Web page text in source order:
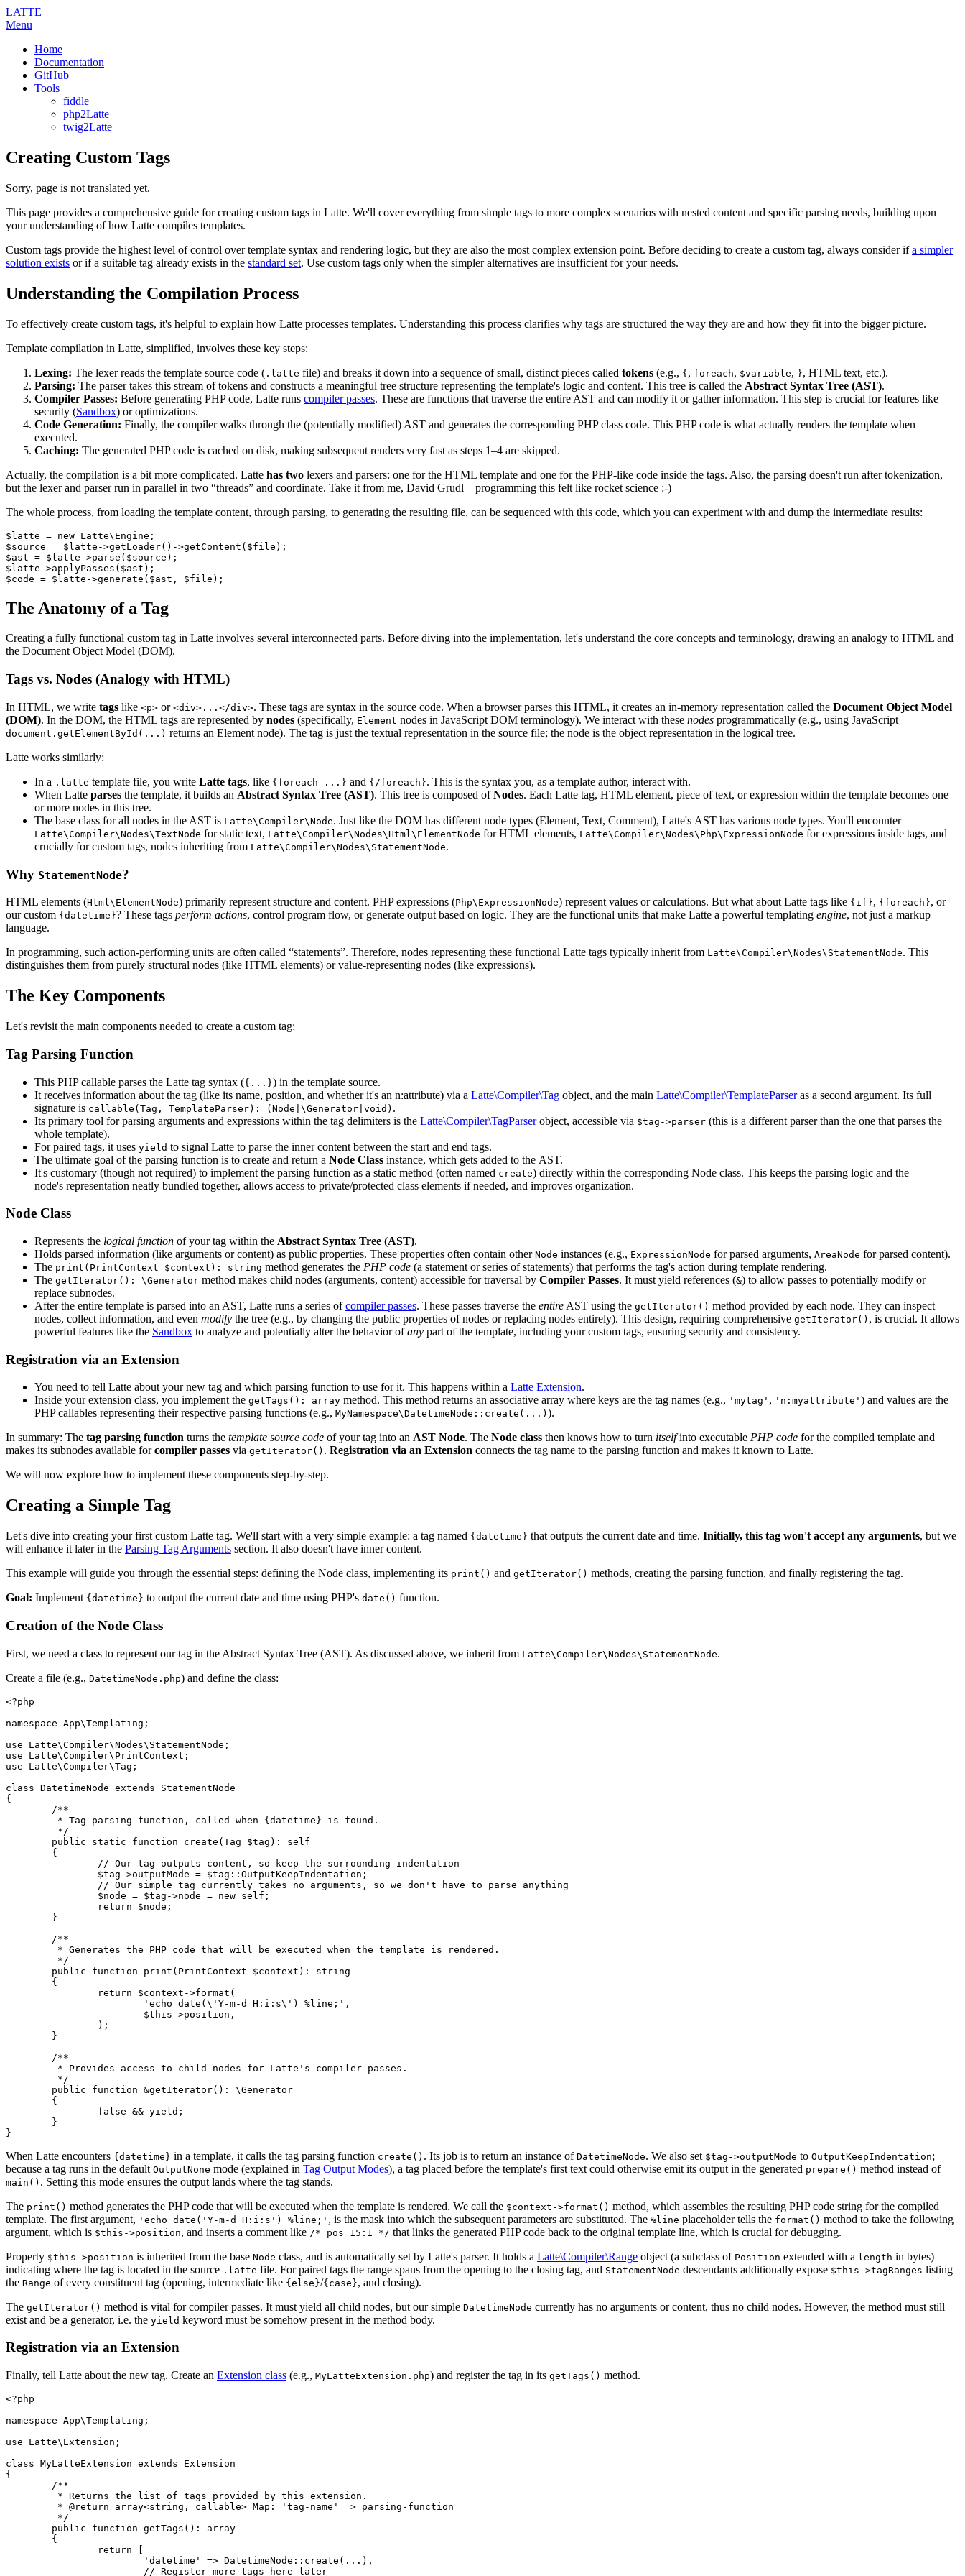
LATTE
Menu
Home
Documentation
GitHub
Tools
fiddle
php2Latte
twig2Latte
Creating Custom Tags
Sorry, page is not translated yet.
This page provides a comprehensive guide for creating custom tags in Latte. We'll cover everything from simple tags to more complex scenarios with nested content and specific parsing needs, building upon
your understanding of how Latte compiles templates.
Custom tags provide the highest level of control over template syntax and rendering logic, but they are also the most complex extension point. Before deciding to create a custom tag, always consider ifa simpler
solution exists or if a suitable tag already exists in the standard set. Use custom tags only when the simpler alternatives are insufficient for your needs.
Understanding the Compilation Process
To effectively create custom tags, it's helpful to explain how Latte processes templates. Understanding this process clarifies why tags are structured the way they are and how they fit into the bigger picture.
Template compilation in Latte, simplified, involves these key steps:
Lexing: The lexer reads the template source code ( .latte file) and breaks it down into a sequence of small, distinct pieces called tokens (e.g., {, foreach, $variable, }, HTML text, etc.).
Parsing: The parser takes this stream of tokens and constructs a meaningful tree structure representing the template's logic and content. This tree is called the Abstract Syntax Tree (AST).
Compiler Passes: Before generating PHP code, Latte runs compiler passes. These are functions that traverse the entire AST and can modify it or gather information. This step is crucial for features like
security (Sandbox) or optimizations.
Code Generation: Finally, the compiler walks through the (potentially modified) AST and generates the corresponding PHP class code. This PHP code is what actually renders the template when
executed.
Caching: The generated PHP code is cached on disk, making subsequent renders very fast as steps 1–4 are skipped.
Actually, the compilation is a bit more complicated. Latte has two lexers and parsers: one for the HTML template and one for the PHP-like code inside the tags. Also, the parsing doesn't run after tokenization,
but the lexer and parser run in parallel in two “threads” and coordinate. Take it from me, David Grudl – programming this felt like rocket science :-)
The whole process, from loading the template content, through parsing, to generating the resulting file, can be sequenced with this code, which you can experiment with and dump the intermediate results:
$latte = new Latte\Engine;
$source = $latte->getLoader()->getContent($file);
$ast = $latte->parse($source);
$latte->applyPasses($ast);
The Anatomy of a Tag
Creating a fully functional custom tag in Latte involves several interconnected parts. Before diving into the implementation, let's understand the core concepts and terminology, drawing an analogy to HTML and
the Document Object Model (DOM).
Tags vs. Nodes (Analogy with HTML)
In HTML, we write tags like <p> or <div>...</div>. These tags are syntax in the source code. When a browser parses this HTML, it creates an in-memory representation called the Document Object Model
(DOM). In the DOM, the HTML tags are represented by nodes (specifically, Element nodes in JavaScript DOM terminology). We interact with these nodes programmatically (e.g., using JavaScript
document.getElementById(...) returns an Element node). The tag is just the textual representation in the source file; the node is the object representation in the logical tree.
Latte works similarly:
In a .latte template file, you write Latte tags, like {foreach ...} and {/foreach}. This is the syntax you, as a template author, interact with.
When Latte parses the template, it builds an Abstract Syntax Tree (AST). This tree is composed ofNodes. Each Latte tag, HTML element, piece of text, or expression within the template becomes one
or more nodes in this tree.
The base class for all nodes in the AST is Latte\Compiler\Node. Just like the DOM has different node types (Element, Text, Comment), Latte's AST has various node types. You'll encounter
Latte\Compiler\Nodes\TextNode for static text, Latte\Compiler\Nodes\Html\ElementNode for HTML elements, Latte\Compiler\Nodes\Php\ExpressionNode for expressions inside tags, and
crucially for custom tags, nodes inheriting from Latte\Compiler\Nodes\StatementNode.
Why StatementNode?
HTML elements (Html\ElementNode) primarily represent structure and content. PHP expressions (Php\ExpressionNode) represent values or calculations. But what about Latte tags like {if}, {foreach}, or
our custom {datetime}? These tags perform actions, control program flow, or generate output based on logic. They are the functional units that make Latte a powerful templating engine, not just a markup
language.
In programming, such action-performing units are often called “statements”. Therefore, nodes representing these functional Latte tags typically inherit from Latte\Compiler\Nodes\StatementNode. This
distinguishes them from purely structural nodes (like HTML elements) or value-representing nodes (like expressions).
The Key Components
Let's revisit the main components needed to create a custom tag:
Tag Parsing Function
This PHP callable parses the Latte tag syntax ({...}) in the template source.
It receives information about the tag (like its name, position, and whether it's an n:attribute) via a Latte\Compiler\Tag object, and the main Latte\Compiler\TemplateParseras a second argument. Its full
signature is callable(Tag, TemplateParser): (Node|\Generator|void) .
Its primary tool for parsing arguments and expressions within the tag delimiters is the Latte\Compiler\TagParserobject, accessible via $tag->parser (this is a different parser than the one that parses the
whole template).
For paired tags, it uses yield to signal Latte to parse the inner content between the start and end tags.
The ultimate goal of the parsing function is to create and return a Node Class instance, which gets added to the AST.
It's customary (though not required) to implement the parsing function as a static method (often named create) directly within the corresponding Node class. This keeps the parsing logic and the
node's representation neatly bundled together, allows access to private/protected class elements if needed, and improves organization.
Node Class
Represents the logical function of your tag within the Abstract Syntax Tree (AST).
Holds parsed information (like arguments or content) as public properties. These properties often contain other Node instances (e.g., ExpressionNode for parsed arguments, AreaNode for parsed content).
The print(PrintContext $context): string method generates the PHP code (a statement or series of statements) that performs the tag's action during template rendering.
The getIterator(): \Generator method makes child nodes (arguments, content) accessible for traversal by Compiler Passes. It must yield references (&) to allow passes to potentially modify or
replace subnodes.
After the entire template is parsed into an AST, Latte runs a series ofcompiler passes. These passes traverse the entire AST using the getIterator() method provided by each node. They can inspect
nodes, collect information, and even modify the tree (e.g., by changing the public properties of nodes or replacing nodes entirely). This design, requiring comprehensive getIterator() , is crucial. It allows
powerful features like the Sandbox to analyze and potentially alter the behavior ofany part of the template, including your custom tags, ensuring security and consistency.
Registration via an Extension
You need to tell Latte about your new tag and which parsing function to use for it. This happens within a Latte Extension.
Inside your extension class, you implement the getTags(): array method. This method returns an associative array where keys are the tag names (e.g., 'mytag' , 'n:myattribute' ) and values are the
PHP callables representing their respective parsing functions (e.g., MyNamespace\DatetimeNode::create(...) ).
In summary: The tag parsing function turns the template source code of your tag into an AST Node. The Node class then knows how to turn itselfinto executable PHP code for the compiled template and
makes its subnodes available forcompiler passes via getIterator() . Registration via an Extension connects the tag name to the parsing function and makes it known to Latte.
We will now explore how to implement these components step-by-step.
Creating a Simple Tag
Let's dive into creating your first custom Latte tag. We'll start with a very simple example: a tag named {datetime} that outputs the current date and time. Initially, this tag won't accept any arguments, but we
will enhance it later in the Parsing Tag Arguments section. It also doesn't have inner content.
This example will guide you through the essential steps: defining the Node class, implementing its print() and getIterator() methods, creating the parsing function, and finally registering the tag.
Goal: Implement {datetime} to output the current date and time using PHP's date() function.
Creation of the Node Class
First, we need a class to represent our tag in the Abstract Syntax Tree (AST). As discussed above, we inherit from Latte\Compiler\Nodes\StatementNode.
Create a file (e.g., DatetimeNode.php) and define the class:
<?php
namespace App\Templating;
use Latte\Compiler\Nodes\StatementNode;
use Latte\Compiler\PrintContext;
use Latte\Compiler\Tag;
class DatetimeNode extends StatementNode
{
When Latte encounters {datetime} in a template, it calls the tag parsing function create() . Its job is to return an instance of DatetimeNode. We also set $tag->outputMode to OutputKeepIndentation;
because a tag runs in the default OutputNone mode (explained in Tag Output Modes), a tag placed before the template's first text could otherwise emit its output in the generated prepare() method instead of
main() . Setting this mode ensures the output lands where the tag stands.
The print() method generates the PHP code that will be executed when the template is rendered. We call the $context->format() method, which assembles the resulting PHP code string for the compiled
template. The first argument, 'echo date('Y-m-d H:i:s') %line;' , is the mask into which the subsequent parameters are substituted. The %line placeholder tells the format() method to take the following
argument, which is $this->position, and inserts a comment like /* pos 15:1 */ that links the generated PHP code back to the original template line, which is crucial for debugging.
Property $this->position is inherited from the base Node class, and is automatically set by Latte's parser. It holds a Latte\Compiler\Range object (a subclass of Position extended with a length in bytes)
indicating where the tag is located in the source .latte file. For paired tags the range spans from the opening to the closing tag, and StatementNode descendants additionally expose $this->tagRanges listing
the Range of every constituent tag (opening, intermediate like {else}/{case}, and closing).
The getIterator() method is vital for compiler passes. It must yield all child nodes, but our simple DatetimeNode currently has no arguments or content, thus no child nodes. However, the method must still
exist and be a generator, i.e. the yield keyword must be somehow present in the method body.
Registration via an Extension
Finally, tell Latte about the new tag. Create an Extension class (e.g., MyLatteExtension.php) and register the tag in its getTags() method.
<?php
namespace App\Templating;
use Latte\Extension;
class MyLatteExtension extends Extension
{